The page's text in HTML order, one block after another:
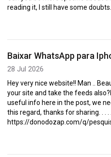
reading it, I still have some
Baixar WhatsApp para
28 Jul 2026
Hey very nice website!! Man ..
your site and take the feeds
useful info here in the post, we
this regard, thanks for sharing. . . . . .
https://donodozap.com/q/